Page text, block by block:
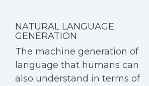
NATURAL LANGUAGE
GENERATION
The machine generation of
language that humans can
also understand in terms of